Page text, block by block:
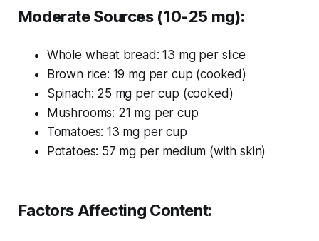
Moderate Sources (10-25 mg):
Whole wheat bread: 13 mg per slice
Brown rice: 19 mg per cup (cooked)
Spinach: 25 mg per cup (cooked)
Mushrooms: 21 mg per cup
Tomatoes: 13 mg per cup
Potatoes: 57 mg per medium (with skin)
Factors Affecting Content: